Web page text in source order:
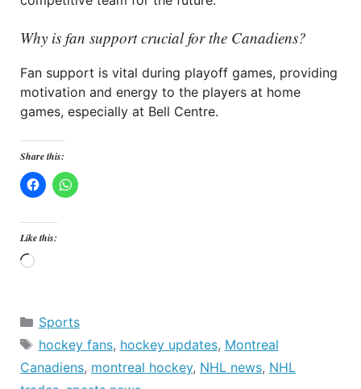
Why is fan support crucial for the Canadiens?
Fan support is vital during playoff games, providing
motivation and energy to the players at home
games, especially at Bell Centre.
Share this:
Like this:
Loading…
Categories
Sports
Tags
hockey fans, hockey updates, Montreal
Canadiens, montreal hockey, NHL news, NHL